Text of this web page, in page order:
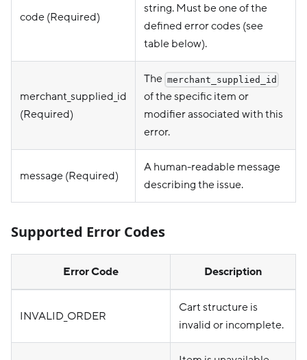
code (Required)
string. Must be one of the
defined error codes (see
table below).
merchant_supplied_id
(Required)
The merchant_supplied_id
of the specific item or
modifier associated with this
error.
message (Required)
A human-readable message
describing the issue.
Supported Error Codes
Error Code Description
INVALID_ORDER
Cart structure is
invalid or incomplete.